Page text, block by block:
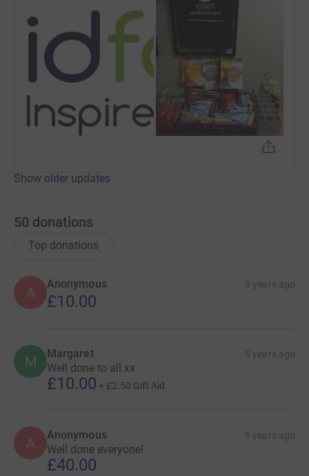
Show older updates
50 donations
Top donations
A
Anonymous 5 years ago
£10.00
M Margaret 5 years ago
Well done to all xx
£10.00 + £2.50 Gift Aid
A Anonymous 5 years ago
Well done everyone!
£40.00